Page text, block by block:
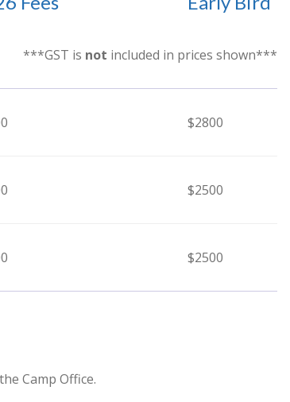
***GST is not included in prices shown***
$2800
$2500
$2500
Camp Office.